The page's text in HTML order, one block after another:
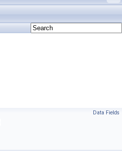
Data Fields